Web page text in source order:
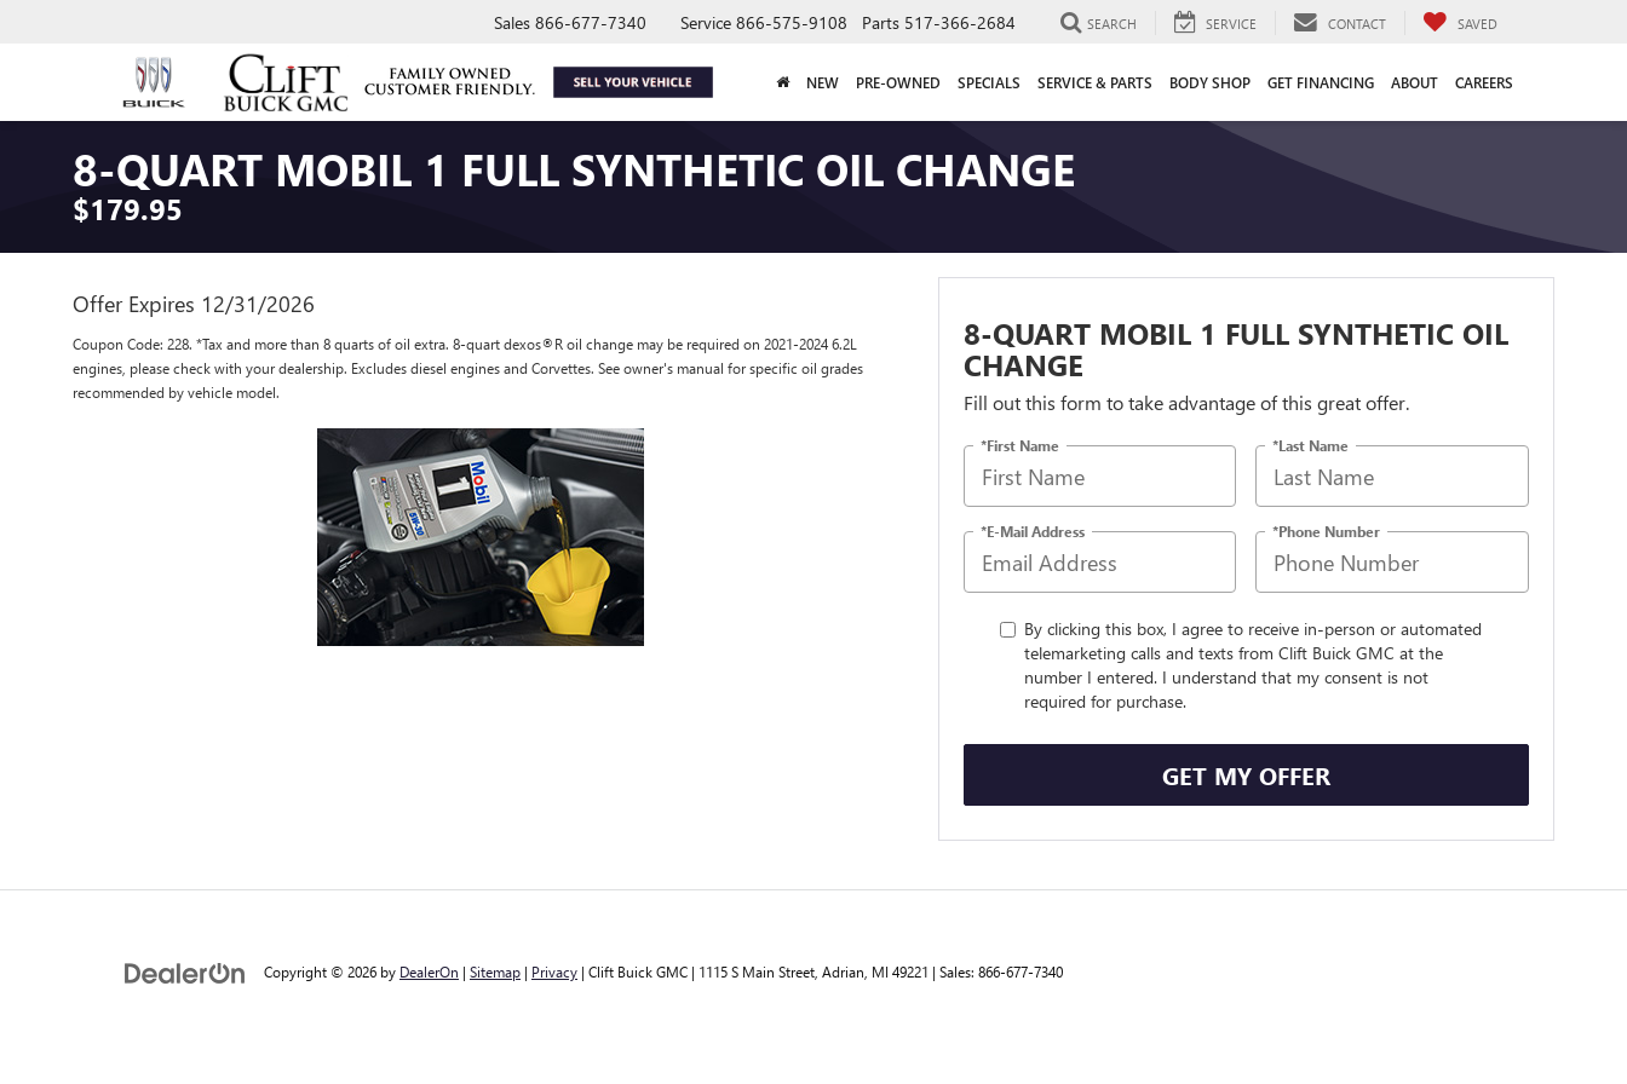
Sales 866-677-7340 Service 866-575-9108 Parts 517-366-2684 SEARCH SERVICE CONTACT SAVED
NEW PRE-OWNED SPECIALS SERVICE & PARTS BODY SHOP GET FINANCING ABOUT CAREERS
8-QUART MOBIL 1 FULL SYNTHETIC OIL CHANGE
$179.95
Offer Expires 12/31/2026
Coupon Code: 228. *Tax and more than 8 quarts of oil extra. 8-quart dexos®R oil change may be required on 2021-2024 6.2L
engines, please check with your dealership. Excludes diesel engines and Corvettes. See owner's manual for specific oil grades
recommended by vehicle model.
8-QUART MOBIL 1 FULL SYNTHETIC OIL
CHANGE
Fill out this form to take advantage of this great offer.
*First Name *Last Name
*E-Mail Address *Phone Number
By clicking this box, I agree to receive in-person or automated
telemarketing calls and texts from Clift Buick GMC at the
number I entered. I understand that my consent is not
required for purchase.
GET MY OFFER
Copyright © 2026 by DealerOn | Sitemap | Privacy | Clift Buick GMC | 1115 S Main Street, Adrian, MI 49221 | Sales: 866-677-7340